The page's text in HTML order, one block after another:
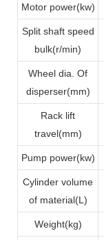
Motor power(kw)
Split shaft speed
bulk(r/min)
Wheel dia. Of
disperser(mm)
Rack lift
travel(mm)
Pump power(kw)
Cylinder volume
of material(L)
Weight(kg)